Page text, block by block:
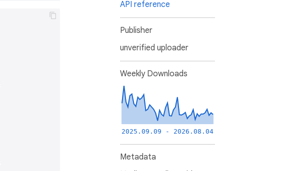
API reference
Publisher
unverified uploader
Weekly Downloads
2025.09.09 - 2026.08.04
Metadata